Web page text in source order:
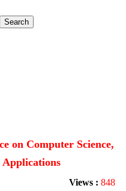
on Computer Science,
Applications
Views : 848